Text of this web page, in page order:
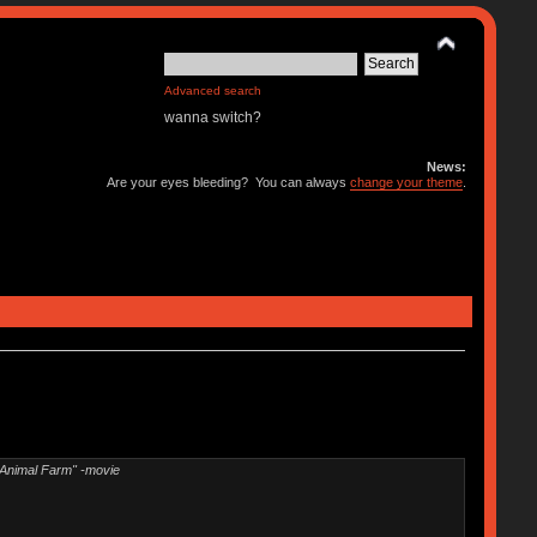
Advanced search
wanna switch?
News:
Are your eyes bleeding? You can alwayschange your theme
Farm" -movie